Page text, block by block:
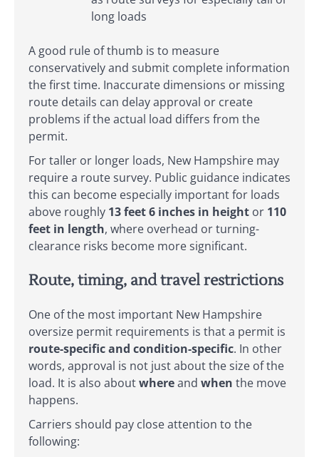
long loads
A good rule of thumb is to measure
conservatively and submit complete information
the first time. Inaccurate dimensions or missing
route details can delay approval or create
problems if the actual load differs from the
permit.
For taller or longer loads, New Hampshire may
require a route survey. Public guidance indicates
this can become especially important for loads
above roughly 13 feet 6 inches in height or 110
feet in length, where overhead or turning-
clearance risks become more significant.
Route, timing, and travel restrictions
One of the most important New Hampshire
oversize permit requirements is that a permit is
route-specific and condition-specific. In other
words, approval is not just about the size of the
load. It is also aboutwhereand when the move
happens.
Carriers should pay close attention to the
following: